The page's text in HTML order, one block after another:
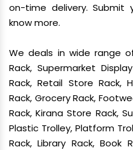
on-time delivery. Submit
know more.
We deals in wide range
Rack, Supermarket
Rack, Retail Store Rack,
Rack, Grocery Rack,
Rack, Kirana Store Rack,
Plastic Trolley, Platform
Rack, Library Rack, Book